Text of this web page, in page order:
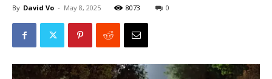
By David Vo - May 8, 2025 8073 0